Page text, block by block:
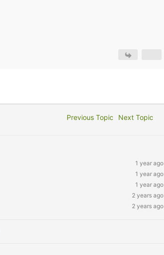
Previous Topic Next Topic
1 year ago
1 year ago
1 year ago
2 years ago
2 years ago